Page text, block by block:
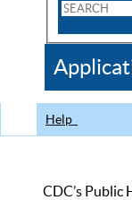
Search
CDC
Help
CDC’s Public